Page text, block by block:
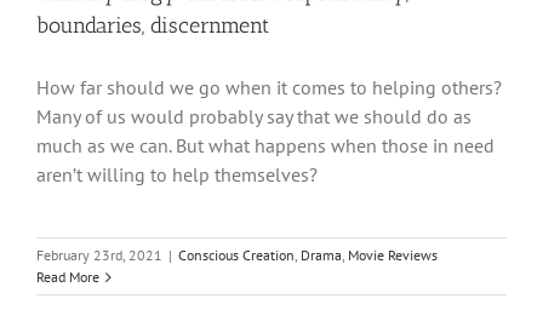
boundaries, discernment
How far should we go when it comes to helping others?
Many of us would probably say that we should do as
much as we can. But what happens when those in need
aren’t willing to help themselves?
February 23rd, 2021 | Conscious Creation, Drama, Movie Reviews
Read More